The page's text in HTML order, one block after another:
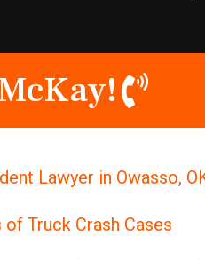
Lawyer in Owasso,
Truck Crash Cases